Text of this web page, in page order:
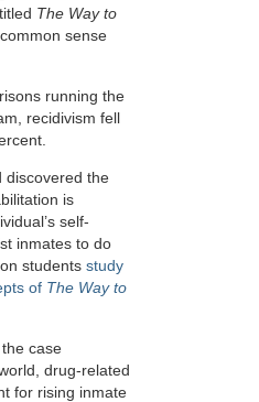
The Way to
sense
running the
recidivism fell
discovered the
is
self-
inmates to do
students study
of The Way to
case
drug-related
for rising inmate